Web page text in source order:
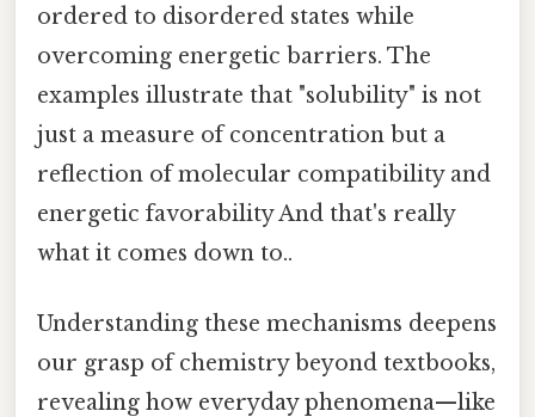
ordered to disordered states while
overcoming energetic barriers. The
examples illustrate that "solubility" is not
just a measure of concentration but a
reflection of molecular compatibility and
energetic favorability And that's really
what it comes down to..
Understanding these mechanisms deepens
our grasp of chemistry beyond textbooks,
revealing how everyday phenomena—like